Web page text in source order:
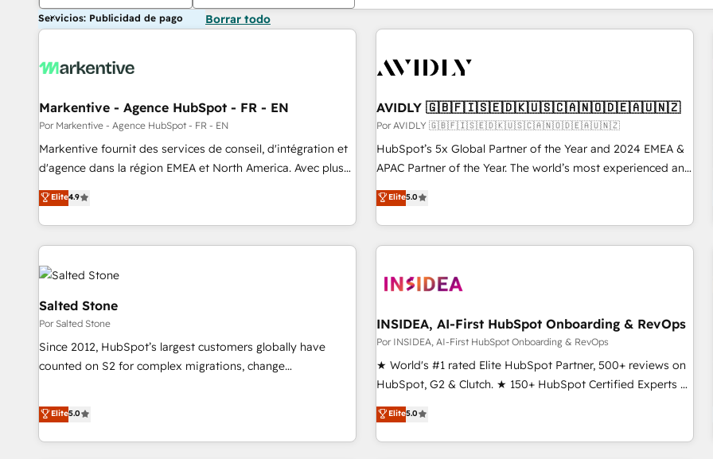
Servicios: Publicidad de pago Borrar todo
Markentive - Agence HubSpot - FR - EN
Por Markentive - Agence HubSpot - FR - EN
Markentive fournit des services de conseil, d'intégration et
d'agence dans la région EMEA et North America. Avec plus
de 115 experts en marketing automation, Growth, Revops,
CRM et webdesign. Markentive is both a consulting firm, a
digital agency and an integrator. With over 115 experts in
marketing automation, growth, revops, CRM and webdesign
(We focus on EMEA - USA customers).
Elite4.9
AVIDLY 🇬🇧🇫🇮🇸🇪🇩🇰🇺🇸🇨🇦🇳🇴🇩🇪🇦🇺🇳🇿
Por AVIDLY 🇬🇧🇫🇮🇸🇪🇩🇰🇺🇸🇨🇦🇳🇴🇩🇪🇦🇺🇳🇿
HubSpot’s 5x Global Partner of the Year and 2024 EMEA &
APAC Partner of the Year. The world’s most experienced and
fully accredited HubSpot Solutions Partner. 🚀 With 2,750+
HubSpot projects delivered and 370+ specialists across
EMEA, APAC and NAM, we de-risk complex CRM
programmes and accelerate ROI across every HubSpot
automation, we turn complexity into clarity, human at global
future.” Others agree it is proof of trust built through
measurable impact.
Elite5.0
Salted Stone
Por Salted Stone
Since 2012, HubSpot’s largest customers globally have
counted on S2 for complex migrations, change
that deliver measurable impact and transform brand
experiences As one of the few full-service creative agencies
in the HubSpot ecosystem, we blend strategy, technology,
Elite5.0
INSIDEA, AI-First HubSpot Onboarding & RevOps
Por INSIDEA, AI-First HubSpot Onboarding & RevOps
★ World's #1 rated Elite HubSpot Partner, 500+ reviews on
HubSpot, G2 & Clutch. ★ 150+ HubSpot Certified Experts &
Trainers across the team ★ 1,500+ implementations across
five continents ★ AI-First, RevOps-led, Onboarding
obsessed ★ Company of the Year 2024/25 INSIDEA helps
Elite5.0